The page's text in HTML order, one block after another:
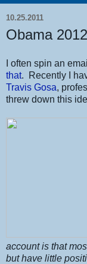
10.25.2011
Obama
I often spin an
that. Recently I
Travis Gosa,
threw down this
account is that
but have little